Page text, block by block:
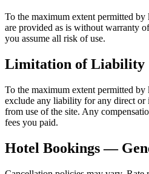
To the maximum extent permitted
are provided as is without warranty
you assume all risk of use.
Limitation of Liability
To the maximum extent permitted
exclude any liability for any direct or
from use of the site. Any
fees you paid.
Hotel Bookings —